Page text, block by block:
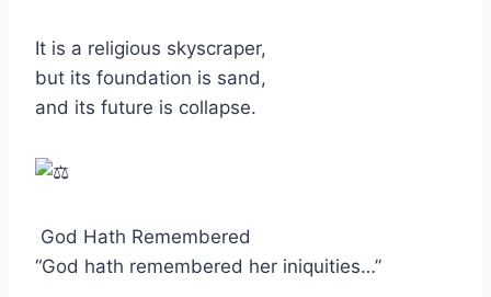
It is a religious skyscraper,
but its foundation is sand,
and its future is collapse.
God Hath Remembered
“God hath remembered her iniquities…”